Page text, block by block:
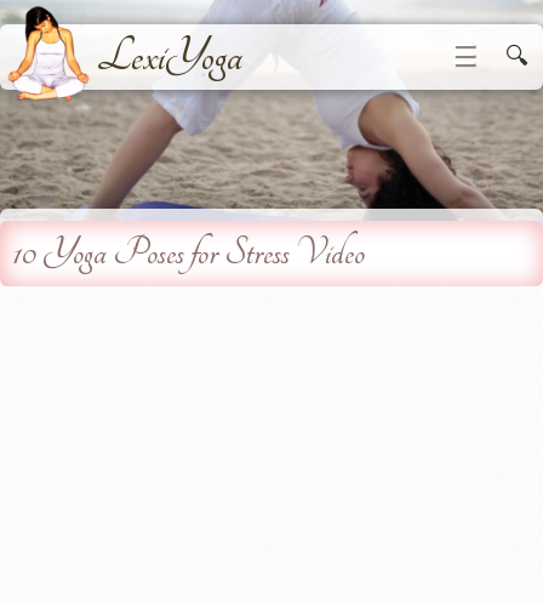
LexiYoga ☰ 🔍
10 Yoga Poses for Stress Video